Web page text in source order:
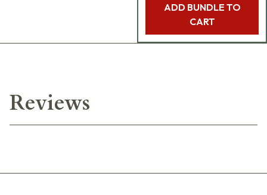
ADD BUNDLE TO
CART
Reviews